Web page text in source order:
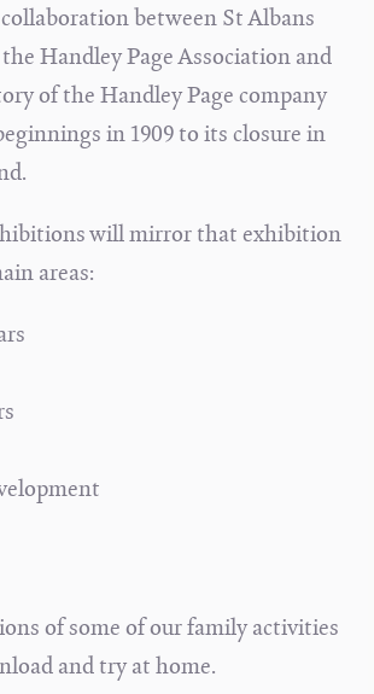
between St Albans
Handley Page Association and
of the Handley Page company
in 1909 to its closure in
will mirror that exhibition
areas:
of some of our family activities
and try at home.